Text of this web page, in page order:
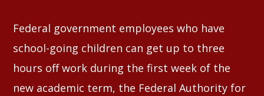
Federal government employees who have
school-going children can get up to three
hours off work during the first week of the
new academic term, the Federal Authority for